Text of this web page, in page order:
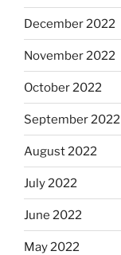
December 2022
November 2022
October 2022
September 2022
August 2022
July 2022
June 2022
May 2022